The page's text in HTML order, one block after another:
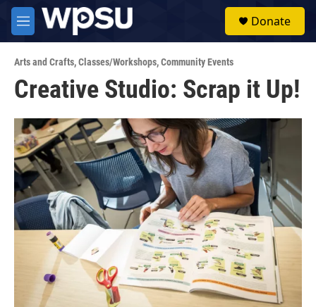
Skip to main content
M
e
u
Donate
Arts and Crafts,Classes/Workshops,Community Events
Creative Studio: Scrap it Up!